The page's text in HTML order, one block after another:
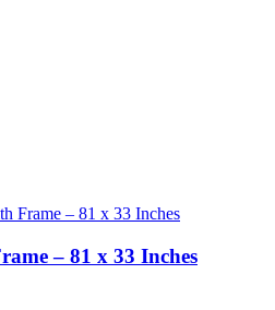
– 81 x 33 Inches